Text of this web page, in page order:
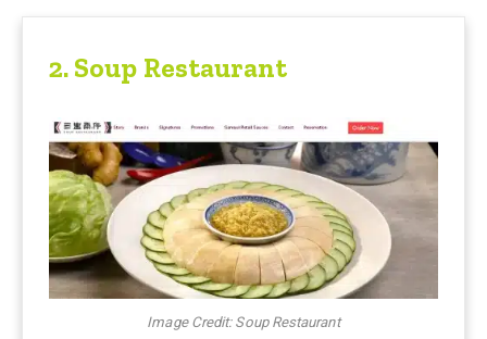
2. Soup Restaurant
Image Credit: Soup Restaurant